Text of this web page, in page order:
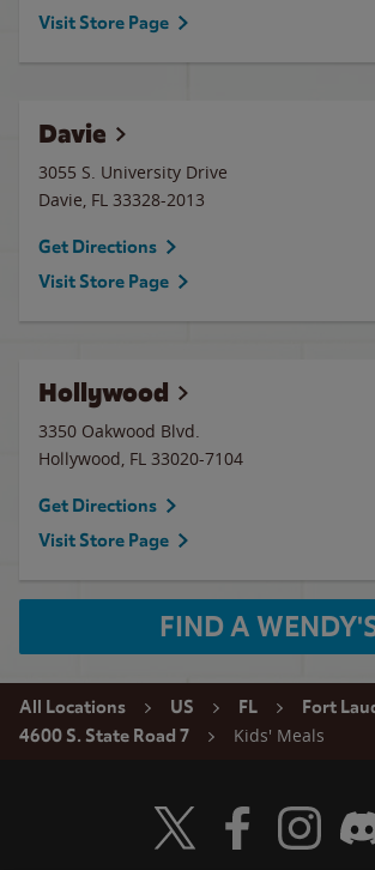
Visit Store Page
Davie
3055 S. University Drive
Davie, FL 33328-2013
Get Directions
Visit Store Page
Hollywood
3350 Oakwood Blvd.
Hollywood, FL 33020-7104
Get Directions
Visit Store Page
FIND A
All Locations US FL
Fort
4600 S. State Road 7
Kids' Meals
Visit Wendy's Twitter
Visit Wendy's
Visit